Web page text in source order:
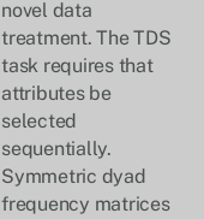
novel data
treatment. The TDS
task requires that
attributes be
selected
sequentially.
Symmetric dyad
frequency matrices